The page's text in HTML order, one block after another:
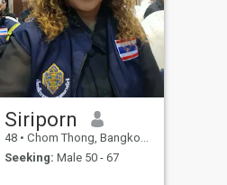
Siriporn
48 • Chom Thong, Bangkok, Thailand
Seeking: Male 50 - 67